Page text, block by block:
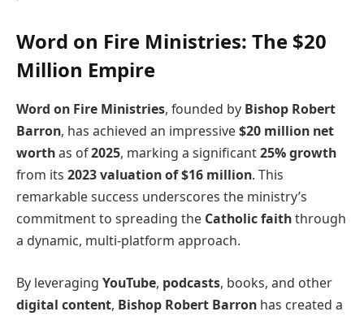
Word on Fire Ministries: The $20
Million Empire
Word on Fire Ministries, founded by Bishop Robert
Barron, has achieved an impressive$20 million net
worthas of2025, marking a significant25% growth
from its 2023 valuation of $16 million. This
remarkable success underscores the ministry’s
commitment to spreading the Catholic faiththrough
a dynamic, multi-platform approach.
By leveraging YouTube, podcasts, books, and other
digital content, Bishop Robert Barron has created a